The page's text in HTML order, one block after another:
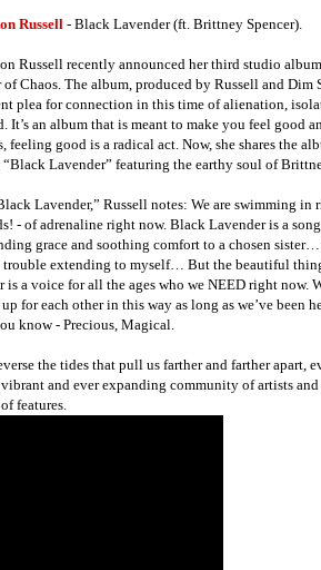
Russell - Black Lavender (ft. Brittney Spencer).
Russell recently announced her third studio
of Chaos. The album, produced by Russell and Dim
plea for connection in this time of alienation,
It’s an album that is meant to make you feel good
feeling good is a radical act. Now, she shares the
“Black Lavender” featuring the earthy soul of
Lavender,” Russell notes: We are swimming in
- of adrenaline right now. Black Lavender is a
grace and soothing comfort to a chosen
trouble extending to myself… But the beautiful thing
a voice for all the ages who we NEED right now.
for each other in this way as long as we’ve been
know - Precious, Magical.
the tides that pull us farther and farther apart,
and ever expanding community of artists
features.